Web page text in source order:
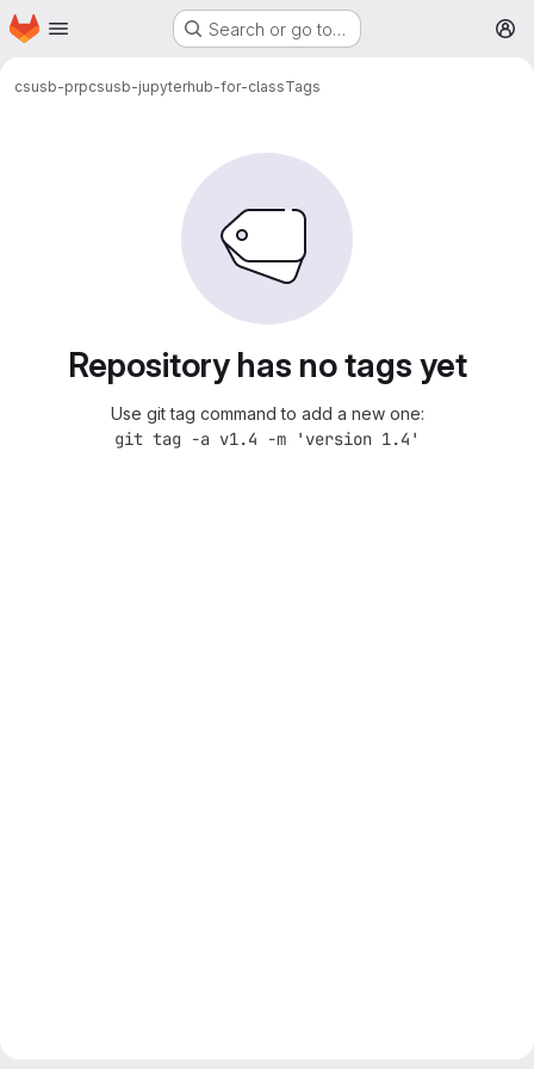
Skip to main content
Homepage Search or go to…
csusb-prpcsusb-jupyterhub-for-classTags
Repository has no tags yet
Use git tag command to add a new one:
git tag -a v1.4 -m 'version 1.4'